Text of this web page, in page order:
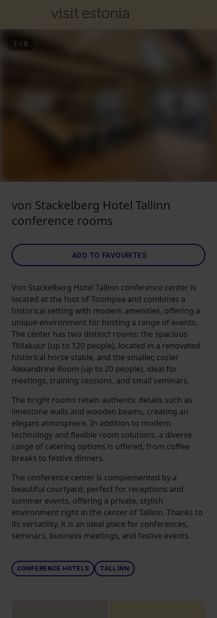
1 / 8
von Stackelberg Hotel Tallinn
conference rooms
ADD TO FAVOURITES
Von Stackelberg Hotel Tallinn conference center is
located at the foot of Toompea and combines a
historical setting with modern amenities, offering a
unique environment for hosting a range of events.
The center has two distinct rooms: the spacious
Tõllakuur (up to 120 people), located in a renovated
historical horse stable, and the smaller, cozier
Alexandrine Room (up to 20 people), ideal for
meetings, training sessions, and small seminars.
The bright rooms retain authentic details such as
limestone walls and wooden beams, creating an
elegant atmosphere. In addition to modern
technology and flexible room solutions, a diverse
range of catering options is offered, from coffee
breaks to festive dinners.
The conference center is complemented by a
beautiful courtyard, perfect for receptions and
summer events, offering a private, stylish
environment right in the center of Tallinn. Thanks to
its versatility, it is an ideal place for conferences,
seminars, business meetings, and festive events.
CONFERENCE HOTELS TALLINN